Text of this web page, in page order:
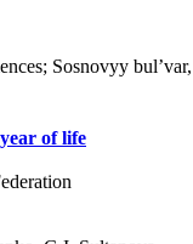
Sosnovyy
of life